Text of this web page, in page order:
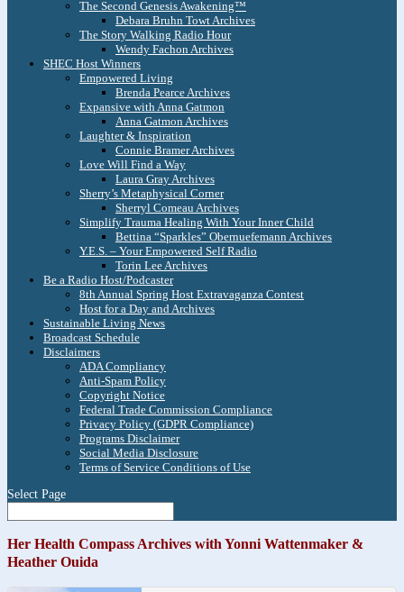
The Second Genesis Awakening™
Debara Bruhn Towt Archives
The Story Walking Radio Hour
Wendy Fachon Archives
SHEC Host Winners
Empowered Living
Brenda Pearce Archives
Expansive with Anna Gatmon
Anna Gatmon Archives
Laughter & Inspiration
Connie Bramer Archives
Love Will Find a Way
Laura Gray Archives
Sherry’s Metaphysical Corner
Sherryl Comeau Archives
Simplify Trauma Healing With Your Inner Child
Bettina “Sparkles” Obernuefemann Archives
Y.E.S. – Your Empowered Self Radio
Torin Lee Archives
Be a Radio Host/Podcaster
8th Annual Spring Host Extravaganza Contest
Host for a Day and Archives
Sustainable Living News
Broadcast Schedule
Disclaimers
ADA Compliancy
Anti-Spam Policy
Copyright Notice
Federal Trade Commission Compliance
Privacy Policy (GDPR Compliance)
Programs Disclaimer
Social Media Disclosure
Terms of Service Conditions of Use
Select Page
Her Health Compass Archives with Yonni Wattenmaker &
Heather Ouida